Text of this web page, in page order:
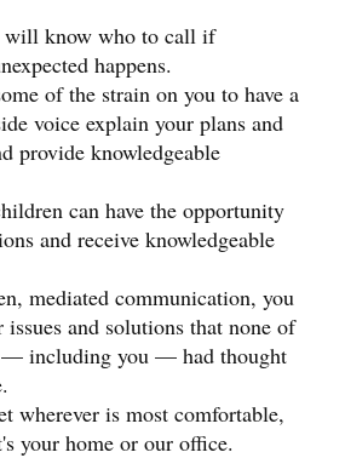
know who to call if
happens.
of the strain on you to have a
voice explain your plans and
provide knowledgeable
can have the opportunity
and receive knowledgeable
mediated communication, you
issues and solutions that none of
including you — had thought
wherever is most comfortable,
your home or our office.